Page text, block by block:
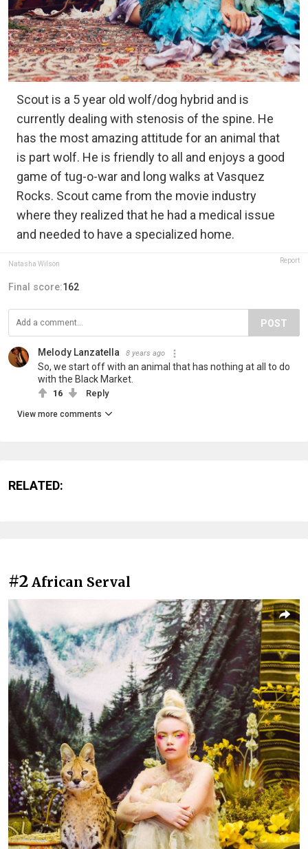
Scout is a 5 year old wolf/dog hybrid and is
currently dealing with stenosis of the spine. He
has the most amazing attitude for an animal that
is part wolf. He is friendly to all and enjoys a good
game of tug-o-war and long walks at Vasquez
Rocks. Scout came from the movie industry
where they realized that he had a medical issue
and needed to have a specialized home.
Natasha Wilson Report
Final score:162
POST
Melody Lanzatella 8 years ago
So, we start off with an animal that has nothing at all to do
with the Black Market.
16 Reply
View more comments
RELATED:
#2 African Serval